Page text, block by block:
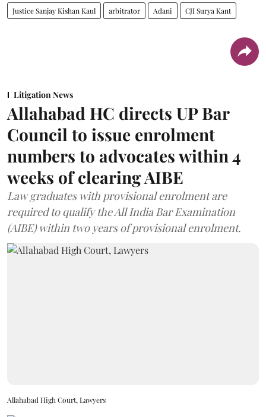
Justice Sanjay Kishan Kaul arbitrator Adani CJI Surya Kant
Litigation News
Allahabad HC directs UP Bar
Council to issue enrolment
numbers to advocates within 4
weeks of clearing AIBE
Law graduates with provisional enrolment are
required to qualify the All India Bar Examination
(AIBE) within two years of provisional enrolment.
Allahabad High Court, Lawyers